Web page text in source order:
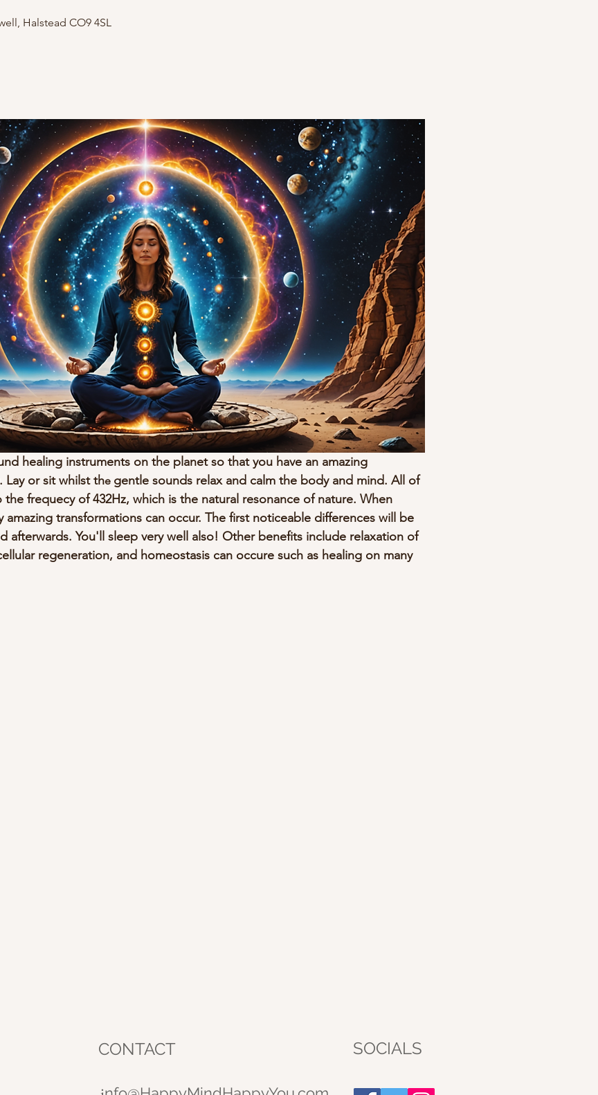
Halstead CO9 4SL
healing instruments on the planet so that you have an amazing
Lay or sit whilst the gentle sounds relax and calm the body and mind. All of
frequecy of 432Hz, which is the natural resonance of nature. When
transformations can occur. The first noticeable differences will be
afterwards. You'll sleep very well also! Other benefits include relaxation of
regeneration, and homeostasis can occure such as healing on many
CONTACT SOCIALS